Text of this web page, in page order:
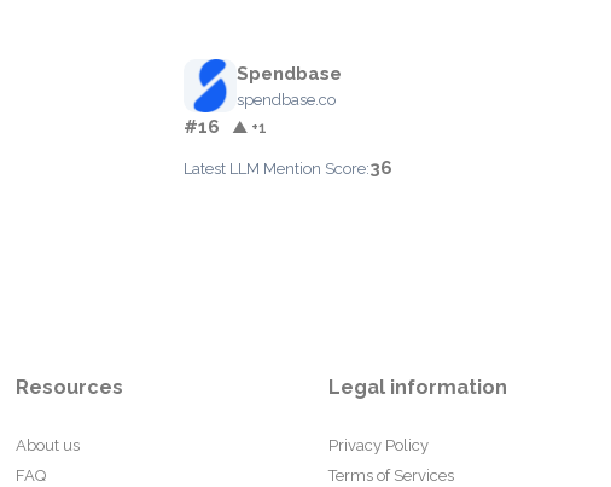
Spendbase
spendbase.co
#16 ▲ +1
Latest LLM Mention Score:36
Resources
About us
FAQ
Legal information
Privacy Policy
Terms of Services